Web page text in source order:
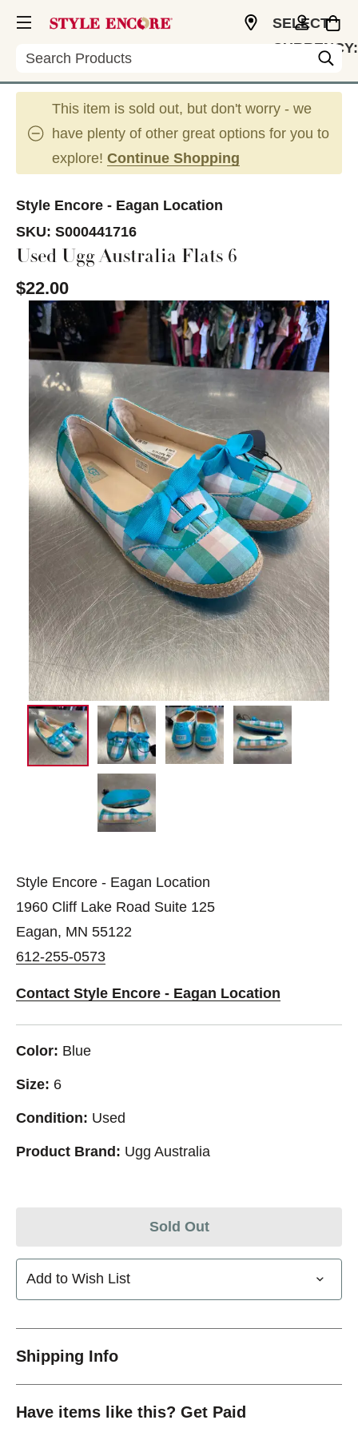
Search
SELECT
CURRENCY:
This item is sold out, but don't worry - we
have plenty of other great options for you to
explore! Continue Shopping
Style Encore - Eagan Location
SKU: S000441716
Used Ugg Australia Flats 6
$22.00
This is a carousel with slides. Use the thumbnail
Style Encore - Eagan Location
1960 Cliff Lake Road Suite 125
Eagan, MN 55122
612-255-0573
Contact Style Encore - Eagan Location
Color: Blue
Size: 6
Condition: Used
Product Brand: Ugg Australia
Sold Out
Add to Wish List
Shipping Info
Have items like this? Get Paid